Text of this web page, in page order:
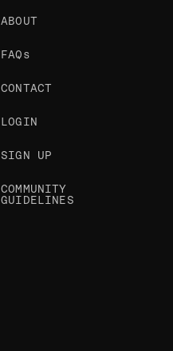
ABOUT
FAQs
CONTACT
LOGIN
SIGN UP
COMMUNITY
GUIDELINES